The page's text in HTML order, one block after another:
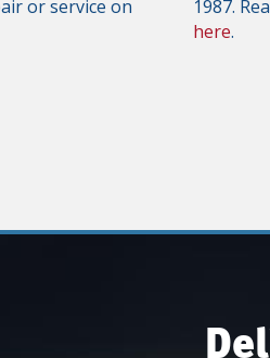
or service on
1987.
here.